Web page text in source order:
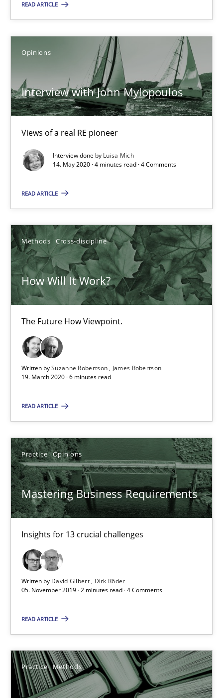
READ ARTICLE
Opinions
Interview with John Mylopoulos
Views of a real RE pioneer
Interview done by Luisa Mich
14. May 2020 · 4 minutes read · 4 Comments
READ ARTICLE
Methods Cross-discipline
How Will It Work?
The Future How Viewpoint.
Written bySuzanne Robertson
James Robertson
19. March 2020 · 6 minutes read
READ ARTICLE
Practice Opinions
Mastering Business Requirements
Insights for 13 crucial challenges
Written by David Gilbert
Dirk Röder
05. November 2019 · 2 minutes read · 4 Comments
READ ARTICLE
Practice Methods
Opportunity for feedback to author and publisher
The Future How Viewpoint.
Methods Cross-discipline
19.03.2020
Mastering Business Requirements
Insights for 13 crucial challenges
Practice Opinions
David Gilbert
Dirk Röder
05.11.2019
2 minutes
Learning from history: The case of Software
‘A large elephant is in the room but we are not able or brave